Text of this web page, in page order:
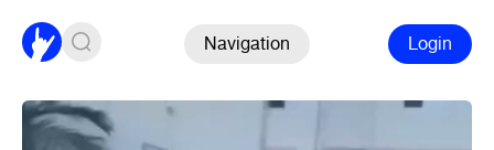
Navigation Login